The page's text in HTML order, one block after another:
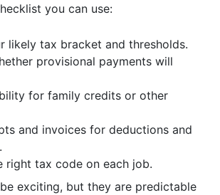
you can use:
likely tax bracket and thresholds.
provisional payments will
for family credits or other
and invoices for deductions and
right tax code on each job.
exciting, but they are predictable